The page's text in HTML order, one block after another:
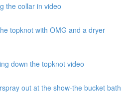
the collar in video
topknot with OMG and a dryer
down the topknot video
out at the show-the bucket bath